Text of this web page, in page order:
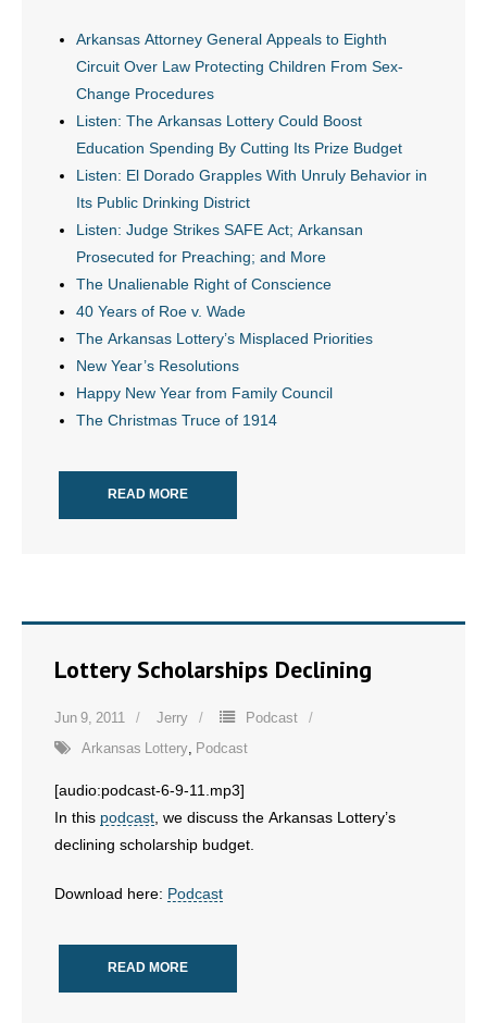
- Words From Our Presidents
Contact
- Join Our Mailing List
- Join Our Email List
Donate
- Make a Donation
- Non-Monetary Gifts
Arkansas Attorney General Appeals to Eighth
Circuit Over Law Protecting Children From Sex-
Change Procedures
Listen: The Arkansas Lottery Could Boost
Education Spending By Cutting Its Prize Budget
Listen: El Dorado Grapples With Unruly Behavior in
Its Public Drinking District
Listen: Judge Strikes SAFE Act; Arkansan
Prosecuted for Preaching; and More
The Unalienable Right of Conscience
40 Years of Roe v. Wade
The Arkansas Lottery’s Misplaced Priorities
New Year’s Resolutions
Happy New Year from Family Council
The Christmas Truce of 1914
READ MORE
Lottery Scholarships Declining
Jun 9, 2011 Jerry Podcast
Arkansas Lottery Podcast
[audio:podcast-6-9-11.mp3]
In this podcast , we discuss the Arkansas Lottery’s
declining scholarship budget.
Download here: Podcast
READ MORE